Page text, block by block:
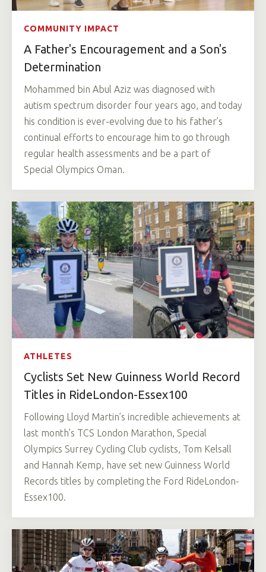
COMMUNITY IMPACT
A Father's Encouragement and a Son's
Determination
Mohammed bin Abul Aziz was diagnosed with
autism spectrum disorder four years ago, and today
his condition is ever-evolving due to his father’s
continual efforts to encourage him to go through
regular health assessments and be a part of
Special Olympics Oman.
ATHLETES
Cyclists Set New Guinness World Record
Titles in RideLondon-Essex100
Following Lloyd Martin’s incredible achievements at
last month’s TCS London Marathon, Special
Olympics Surrey Cycling Club cyclists, Tom Kelsall
and Hannah Kemp, have set new Guinness World
Records titles by completing the Ford RideLondon-
Essex100.